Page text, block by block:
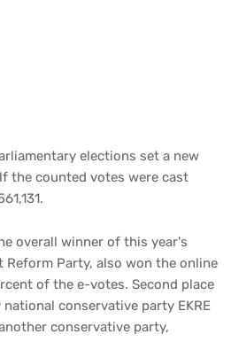
elections set a new
the counted votes were cast
overall winner of this year's
Party, also won the online
of the e-votes. Second place
conservative party EKRE
conservative party,